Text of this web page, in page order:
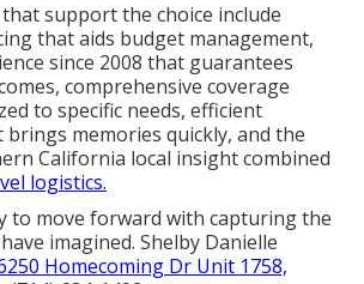
support the choice include
that aids budget management,
since 2008 that guarantees
comprehensive coverage
to specific needs, efficient
memories quickly, and the
California local insight combined
logistics.
to move forward with capturing the
imagined. Shelby Danielle
Homecoming Dr Unit 1758,